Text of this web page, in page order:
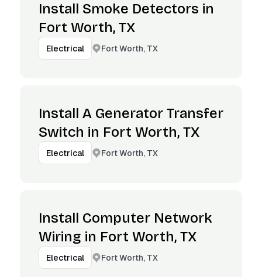
Install Smoke Detectors in
Fort Worth, TX
Electrical Fort Worth, TX
Install A Generator Transfer
Switch in Fort Worth, TX
Electrical Fort Worth, TX
Install Computer Network
Wiring in Fort Worth, TX
Electrical Fort Worth, TX